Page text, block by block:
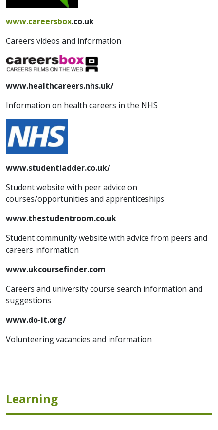
www.careersbox.co.uk
Careers videos and information
www.healthcareers.nhs.uk/
Information on health careers in the NHS
www.studentladder.co.uk/
Student website with peer advice on
courses/opportunities and apprenticeships
www.thestudentroom.co.uk
Student community website with advice from peers and
careers information
www.ukcoursefinder.com
Careers and university course search information and
suggestions
www.do-it.org/
Volunteering vacancies and information
Learning